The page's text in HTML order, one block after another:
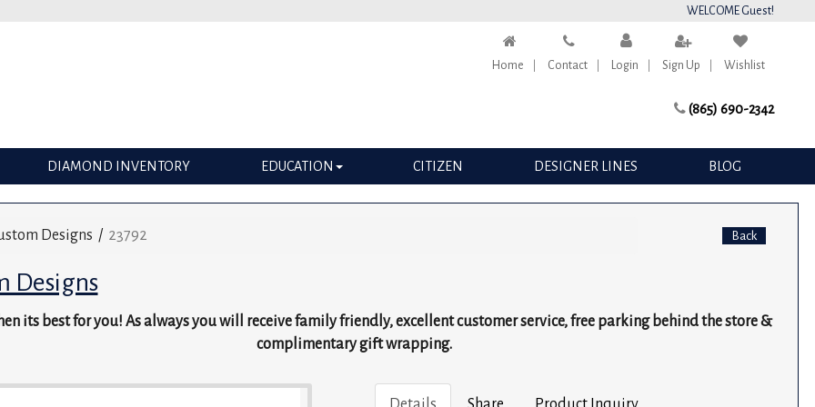
WELCOME Guest!
Home Contact Login Sign Up Wishlist
(865) 690-2342
DIAMOND INVENTORY EDUCATION CITIZEN DESIGNER LINES BLOG
Designs / 23792 Back
Designs
its best for you! As always you will receive family friendly, excellent customer service, free parking behind the store &
complimentary gift wrapping.